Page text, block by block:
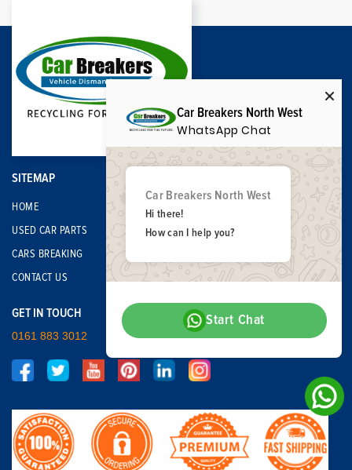
SITEMAP
HOME
USED CAR PARTS
CARS BREAKING
CONTACT US
GET IN TOUCH
0161 883 3012
Car Breakers North West
WhatsApp Chat
Car Breakers North West
Hi there!
How can I help you?
Start Chat